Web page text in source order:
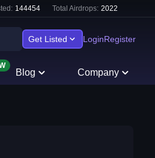
144454 Total Airdrops: 2022
Get Listed LoginRegister
Blog Company